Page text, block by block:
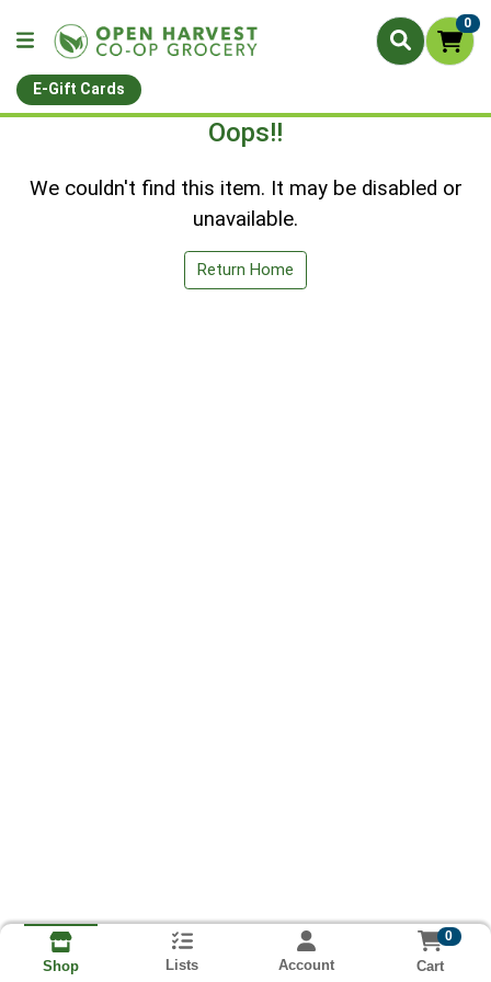
0
E-Gift Cards
Oops!!
We couldn't find this item. It may be disabled or
unavailable.
Return Home
Shop Lists Account
0
Cart